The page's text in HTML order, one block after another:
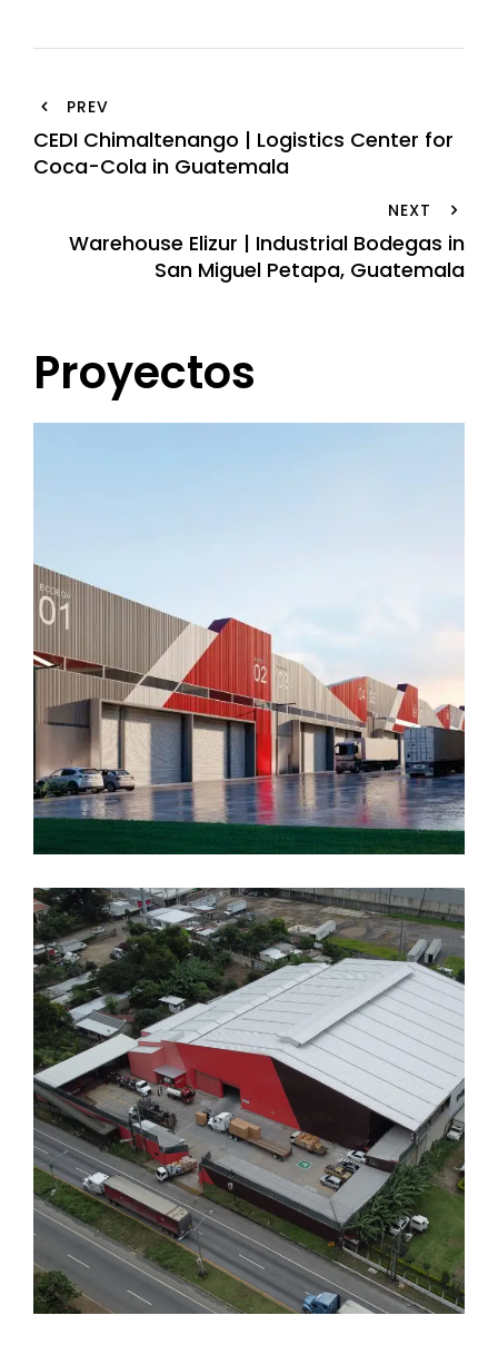
PREV
CEDI Chimaltenango | Logistics Center for
Coca-Cola in Guatemala
NEXT
Warehouse Elizur | Industrial Bodegas in
San Miguel Petapa, Guatemala
Proyectos